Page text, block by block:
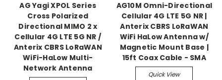
AG Yagi XPOL Series
Cross Polarized
Directional MIMO 2 x
Cellular 4G LTE 5G NR /
Anterix CBRS LoRaWAN
WiFi-HaLow Multi-
Network Antenna
AG10M Omni-Directional
Cellular 4G LTE 5G NR |
Anterix CBRS LoRaWAN
WiFi HaLow Antenna w/
Magnetic Mount Base |
15ft Coax Cable - SMA
Quick View